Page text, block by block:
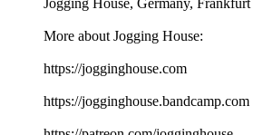
Jogging House, Germany, Frankfurt
More about Jogging House:
https://jogginghouse.com
https://jogginghouse.bandcamp.com